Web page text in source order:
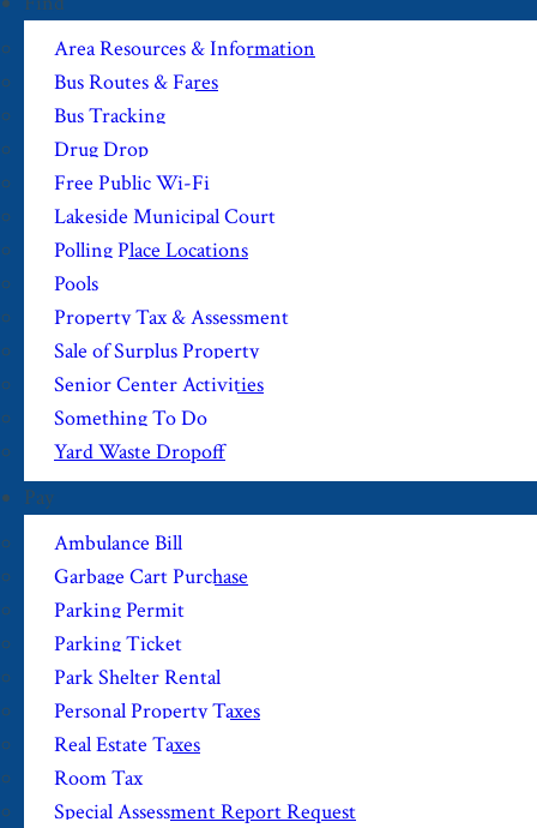
Area Resources & Information
Bus Routes & Fares
Bus Tracking
Drug Drop
Free Public Wi-Fi
Lakeside Municipal Court
Polling Place Locations
Pools
Property Tax & Assessment
Sale of Surplus Property
Senior Center Activities
Something To Do
Yard Waste Dropoff
Pay
Ambulance Bill
Garbage Cart Purchase
Parking Permit
Parking Ticket
Park Shelter Rental
Personal Property Taxes
Real Estate Taxes
Room Tax
Special Assessment Report Request